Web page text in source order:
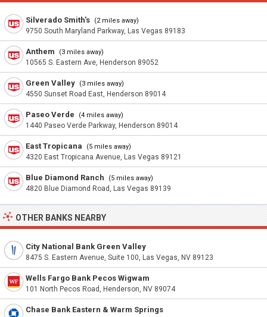
Silverado Smith's (2 miles away)
9750 South Maryland Parkway, Las Vegas 89183
Anthem (3 miles away)
10565 S. Eastern Ave, Henderson 89052
Green Valley (3 miles away)
4550 Sunset Road East, Henderson 89014
Paseo Verde (4 miles away)
1440 Paseo Verde Parkway, Henderson 89014
East Tropicana (5 miles away)
4320 East Tropicana Avenue, Las Vegas 89121
Blue Diamond Ranch (5 miles away)
4820 Blue Diamond Road, Las Vegas 89139
OTHER BANKS NEARBY
City National Bank Green Valley
8475 S. Eastern Avenue, Suite 100, Las Vegas, NV 89123
Wells Fargo Bank Pecos Wigwam
101 North Pecos Road, Henderson, NV 89074
Chase Bank Eastern & Warm Springs